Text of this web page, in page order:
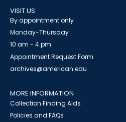
VISIT US
By appointment only
Monday-Thursday
10 am - 4 pm
Appointment Request Form
archives@american.edu
MORE INFORMATION
Collection Finding Aids
Policies and FAQs